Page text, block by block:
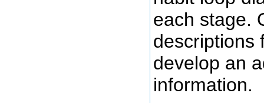
each stage.
descriptions
develop an
information.